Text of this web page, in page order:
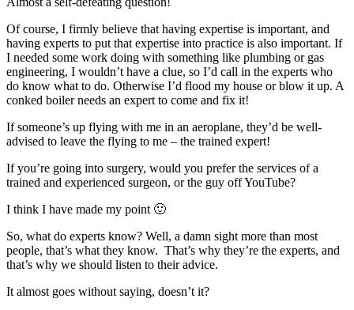
Of course, I firmly believe that having expertise is important, and
having experts to put that expertise into practice is also important. If
I needed some work doing with something like plumbing or gas
engineering, I wouldn’t have a clue, so I’d call in the experts who
do know what to do. Otherwise I’d flood my house or blow it up. A
conked boiler needs an expert to come and fix it!
If someone’s up flying with me in an aeroplane, they’d be well-
advised to leave the flying to me – the trained expert!
If you’re going into surgery, would you prefer the services of a
trained and experienced surgeon, or the guy off YouTube?
I think I have made my point 🙂
So, what do experts know? Well, a damn sight more than most
people, that’s what they know. That’s why they’re the experts, and
that’s why we should listen to their advice.
It almost goes without saying, doesn’t it?